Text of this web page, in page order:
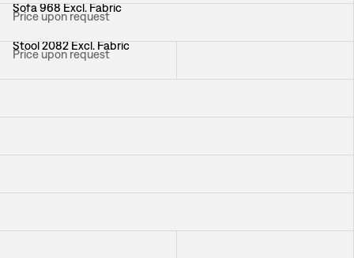
Sofa 968 Excl. Fabric
Price upon request
Stool 2082 Excl. Fabric
Price upon request
Chair 1165 White Excl. Fabric
Armchair 219 Excl. Fabric
Sofa Liljevalchs Excl. Fabric
Armchair Liljevalchs Excl. Fabric
Sofa 3031 Excl. Fabric
Armchair 966 Excl. Fabric Chair 2238 Excl. Fabric